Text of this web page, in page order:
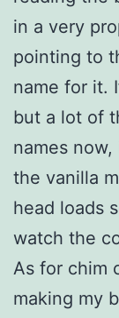
in a very
pointing to
name for it.
but a lot of
names now,
the vanilla
head loads
watch the
As for chim
making my